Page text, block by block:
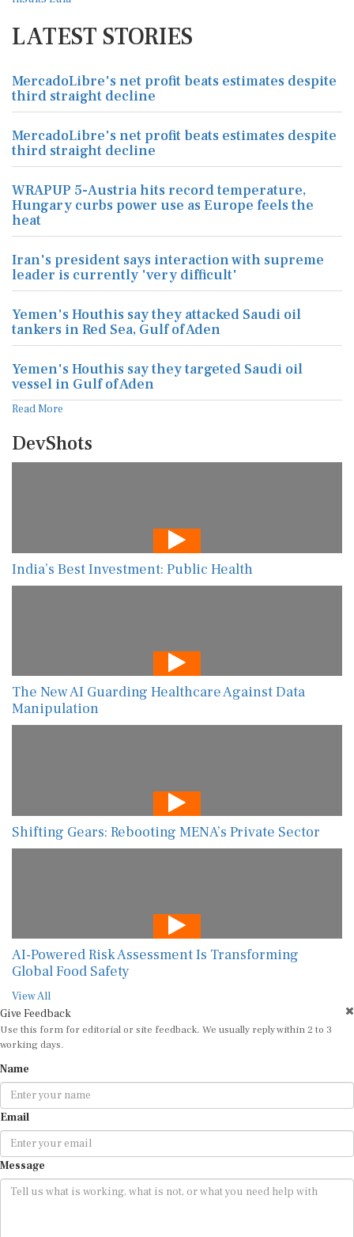
LATEST STORIES
MercadoLibre's net profit beats estimates despite
third straight decline
MercadoLibre's net profit beats estimates despite
third straight decline
WRAPUP 5-Austria hits record temperature,
Hungary curbs power use as Europe feels the
heat
Iran's president says interaction with supreme
leader is currently 'very difficult'
Yemen's Houthis say they attacked Saudi oil
tankers in Red Sea, Gulf of Aden
Yemen's Houthis say they targeted Saudi oil
vessel in Gulf of Aden
Read More
DevShots
India’s Best Investment: Public Health
The New AI Guarding Healthcare Against Data
Manipulation
Shifting Gears: Rebooting MENA’s Private Sector
AI-Powered Risk Assessment Is Transforming
Global Food Safety
View All
Give Feedback
Use this form for editorial or site feedback. We usually reply within 2 to 3
working days.
Name
Email
Message